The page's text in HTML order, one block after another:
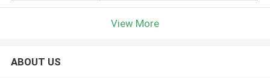
View More
ABOUT US